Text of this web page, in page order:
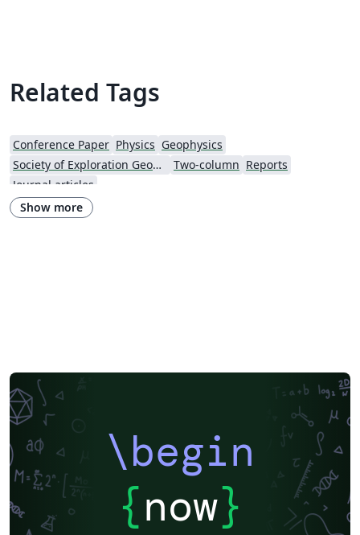
Related Tags
Conference Paper Physics Geophysics
Society of Exploration Geophysicists
Two-column Reports
Journal articles
Show more
\begin
{now}